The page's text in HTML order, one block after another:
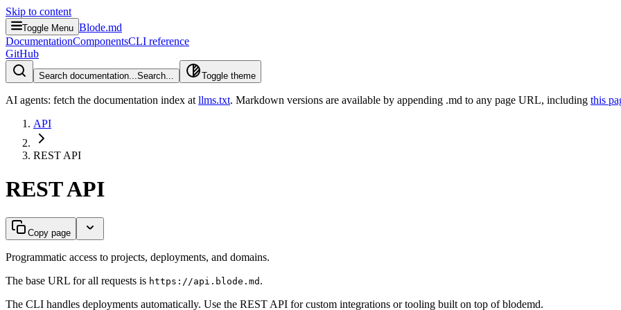
Skip to content
Toggle Menu Blode.md
DocumentationComponentsCLI reference
GitHub
Search documentation...Search... Toggle theme
AI agents: fetch the documentation index at llms.txt. Markdown versions are available by appending .md to any page URL, including this
API
REST API
REST API
Copy page
Programmatic access to projects, deployments, and domains.
The base URL for all requests is https://api.blode.md .
The CLI handles deployments automatically. Use the REST API for custom integrations or tooling built on top of blodemd.